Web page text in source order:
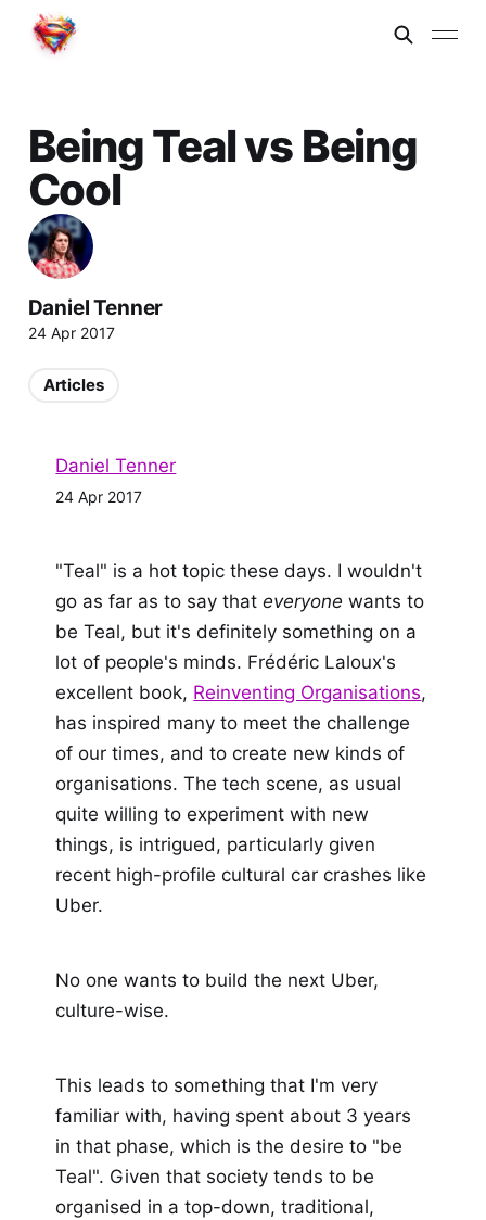
Being Teal vs Being
Cool
Daniel Tenner
24 Apr 2017
Articles
Daniel Tenner
24 Apr 2017
"Teal" is a hot topic these days. I wouldn't
go as far as to say thateveryone wants to
be Teal, but it's definitely something on a
lot of people's minds. Frédéric Laloux's
excellent book, Reinventing Organisations,
has inspired many to meet the challenge
of our times, and to create new kinds of
organisations. The tech scene, as usual
quite willing to experiment with new
things, is intrigued, particularly given
recent high-profile cultural car crashes like
Uber.
No one wants to build the next Uber,
culture-wise.
This leads to something that I'm very
familiar with, having spent about 3 years
in that phase, which is the desire to "be
Teal". Given that society tends to be
organised in a top-down, traditional,